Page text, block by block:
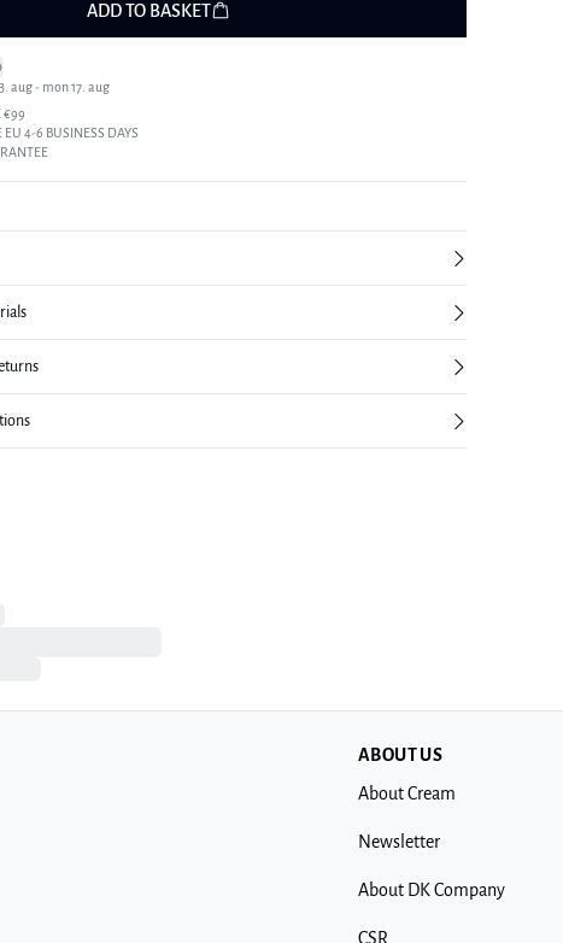
ADD TO BASKET
aug - mon 17. aug
€99
4-6 BUSINESS DAYS
ABOUT US
About Cream
Newsletter
About DK Company
CSR